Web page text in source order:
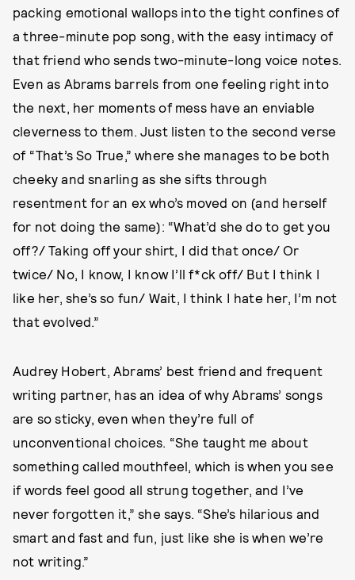
packing emotional wallops into the tight confines of
a three-minute pop song, with the easy intimacy of
that friend who sends two-minute-long voice notes.
Even as Abrams barrels from one feeling right into
the next, her moments of mess have an enviable
cleverness to them. Just listen to the second verse
of “That’s So True,” where she manages to be both
cheeky and snarling as she sifts through
resentment for an ex who’s moved on (and herself
for not doing the same): “What’d she do to get you
off?/ Taking off your shirt, I did that once/ Or
twice/ No, I know, I know I’ll f*ck off/ But I think I
like her, she’s so fun/ Wait, I think I hate her, I’m not
that evolved.”
Audrey Hobert, Abrams’ best friend and frequent
writing partner, has an idea of why Abrams’ songs
are so sticky, even when they’re full of
unconventional choices. “She taught me about
something called mouthfeel, which is when you see
if words feel good all strung together, and I’ve
never forgotten it,” she says. “She’s hilarious and
smart and fast and fun, just like she is when we’re
not writing.”